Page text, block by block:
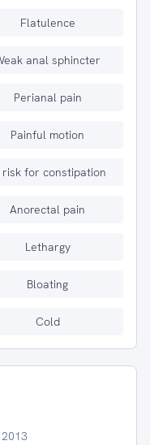
Flatulence
anal sphincter
Perianal pain
Painful motion
risk for constipation
Anorectal pain
Lethargy
Bloating
Cold